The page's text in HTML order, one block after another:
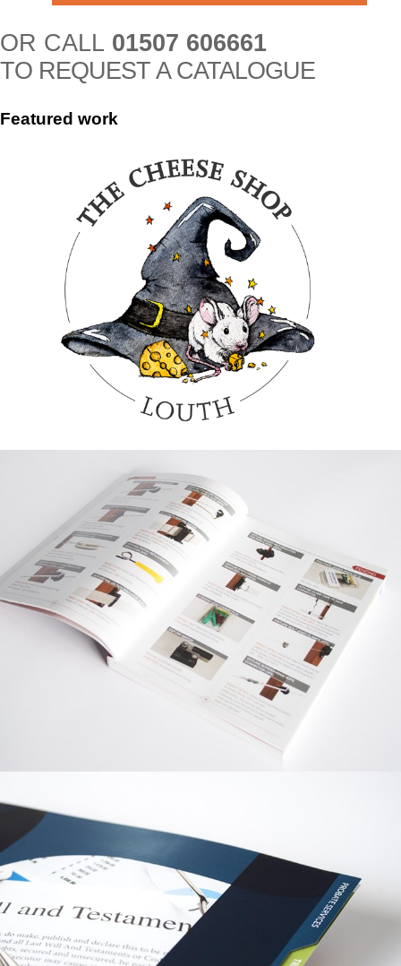
OR CALL 01507 606661
TO REQUEST A CATALOGUE
Featured work
THE CHEESESHOP
MONCASTER